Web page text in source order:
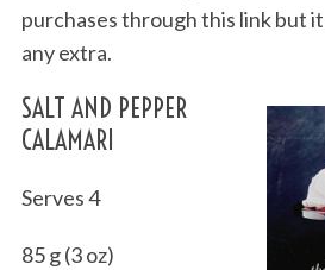
purchases through this link but
any extra.
SALT AND PEPPER
CALAMARI
Serves 4
85 g (3 oz)